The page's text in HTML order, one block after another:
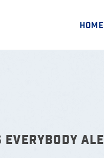
HOME
ALE